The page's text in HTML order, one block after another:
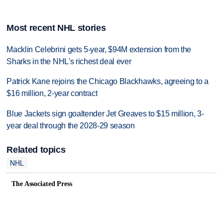
Most recent NHL stories
Macklin Celebrini gets 5-year, $94M extension from the
Sharks in the NHL's richest deal ever
Patrick Kane rejoins the Chicago Blackhawks, agreeing to a
$16 million, 2-year contract
Blue Jackets sign goaltender Jet Greaves to $15 million, 3-
year deal through the 2028-29 season
Related topics
NHL
The Associated Press